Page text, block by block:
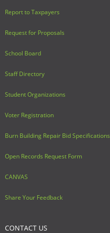
Report to Taxpayers
Request for Proposals
School Board
Staff Directory
Student Organizations
Voter Registration
Burn Building Repair Bid Specifications
Open Records Request Form
CANVAS
Share Your Feedback
CONTACT US